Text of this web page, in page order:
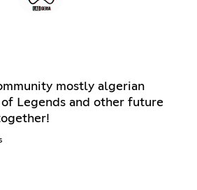
mostly algerian
Legends and other future